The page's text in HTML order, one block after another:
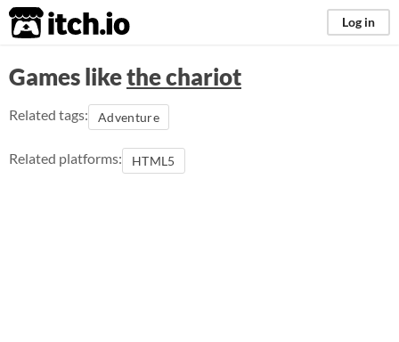
itch.io Log in
Games likethe chariot
Related tags: Adventure
Related platforms: HTML5